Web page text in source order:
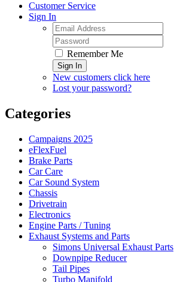
Customer Service
Sign In
Remember Me
Sign In
New customers click here
Lost your password?
Categories
Campaigns 2025
eFlexFuel
Brake Parts
Car Care
Car Sound System
Chassis
Drivetrain
Electronics
Engine Parts / Tuning
Exhaust Systems and Parts
Simons Universal Exhaust Parts
Downpipe Reducer
Tail Pipes
Turbo Manifold